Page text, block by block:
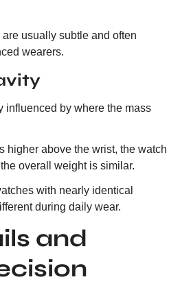
usually subtle and often
wearers.
influenced by where the mass
higher above the wrist, the watch
overall weight is similar.
with nearly identical
during daily wear.
and